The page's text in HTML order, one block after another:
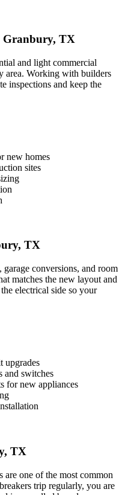
Granbury, TX
and light commercial
area. Working with builders
inspections and keep the
new homes
sites
, TX
conversions, and room
matches the new layout and
electrical side so your
upgrades
and switches
for new appliances
, TX
are one of the most common
trip regularly, you are